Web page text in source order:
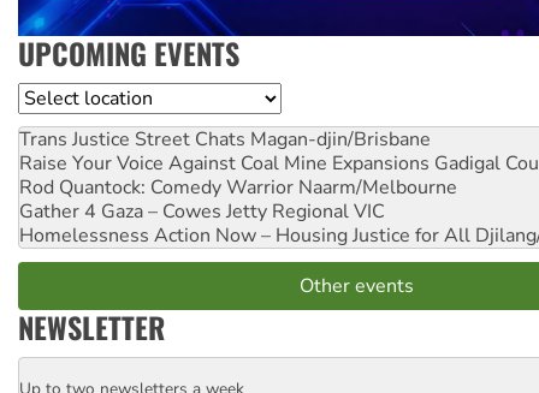
UPCOMING EVENTS
Location
Trans Justice Street Chats Magan-djin/Brisbane
Raise Your Voice Against Coal Mine Expansions Gadigal
Rod Quantock: Comedy Warrior Naarm/Melbourne
Gather 4 Gaza – Cowes Jetty Regional VIC
Homelessness Action Now – Housing Justice for All
Other events
NEWSLETTER